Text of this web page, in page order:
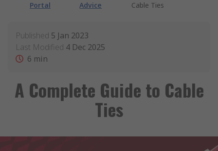
Portal
Advice
Cable Ties
Published 5 Jan 2023
Last Modified 4 Dec 2025
6 min
A Complete Guide to Cable
Ties